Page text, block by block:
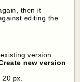
then it
editing the
version
new version
px.